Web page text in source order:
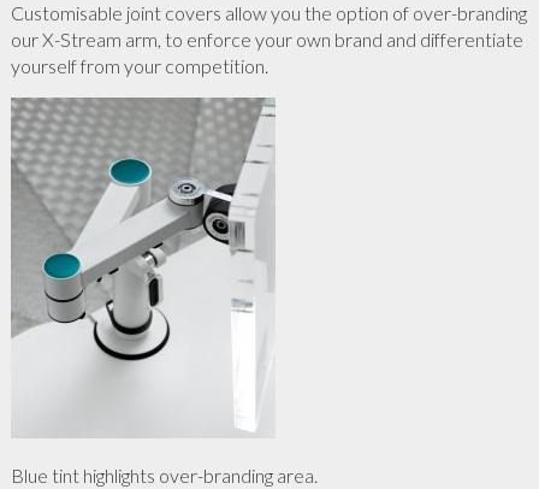
Customisable joint covers allow you the option of over-branding
our X-Stream arm, to enforce your own brand and differentiate
yourself from your competition.
Blue tint highlights over-branding area.